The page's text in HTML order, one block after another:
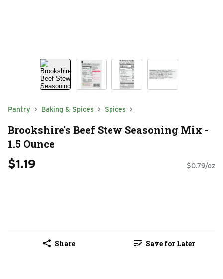
Pantry Baking & Spices Spices
Brookshire's Beef Stew Seasoning Mix -
1.5 Ounce
$1.19 $0.79/oz
Share Save for Later